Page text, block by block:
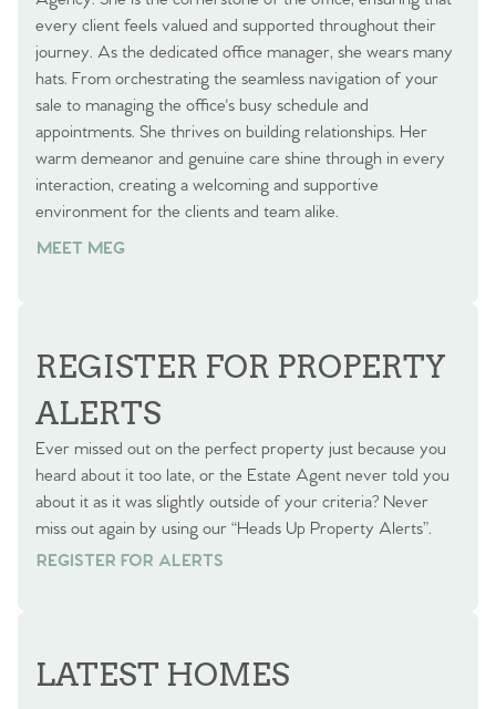
every client feels valued and supported throughout their
journey. As the dedicated office manager, she wears many
hats. From orchestrating the seamless navigation of your
sale to managing the office's busy schedule and
appointments. She thrives on building relationships. Her
warm demeanor and genuine care shine through in every
interaction, creating a welcoming and supportive
environment for the clients and team alike.
MEET MEG
REGISTER FOR PROPERTY
ALERTS
Ever missed out on the perfect property just because you
heard about it too late, or the Estate Agent never told you
about it as it was slightly outside of your criteria? Never
miss out again by using our “Heads Up Property Alerts”.
REGISTER FOR ALERTS
REGISTER FOR ALERTS
LATEST HOMES